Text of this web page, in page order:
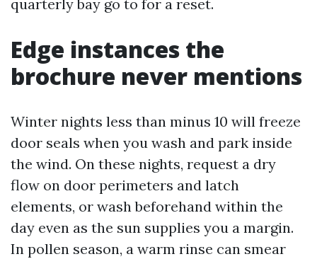
quarterly bay go to for a reset.
Edge instances the
brochure never mentions
Winter nights less than minus 10 will freeze
door seals when you wash and park inside
the wind. On these nights, request a dry
flow on door perimeters and latch
elements, or wash beforehand within the
day even as the sun supplies you a margin.
In pollen season, a warm rinse can smear